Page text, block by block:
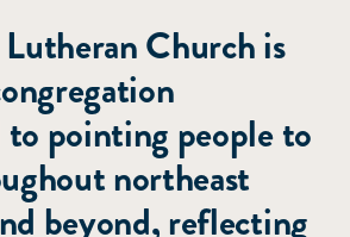
Church is
pointing people to
northeast
beyond, reflecting